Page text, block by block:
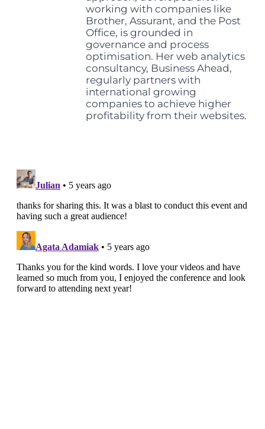
working with companies like
Brother, Assurant, and the Post
Office, is grounded in
governance and process
optimisation. Her web analytics
consultancy, Business Ahead,
regularly partners with
international growing
companies to achieve higher
profitability from their websites.